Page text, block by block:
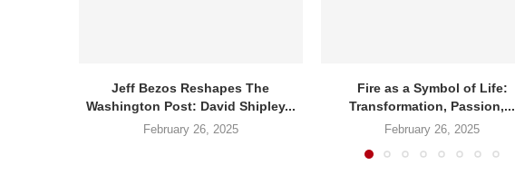
Jeff Bezos Reshapes The
Washington Post: David Shipley...
February 26, 2025
Fire as a Symbol of Life:
Transformation, Passion,...
February 26, 2025